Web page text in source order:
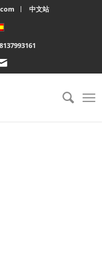
中文站